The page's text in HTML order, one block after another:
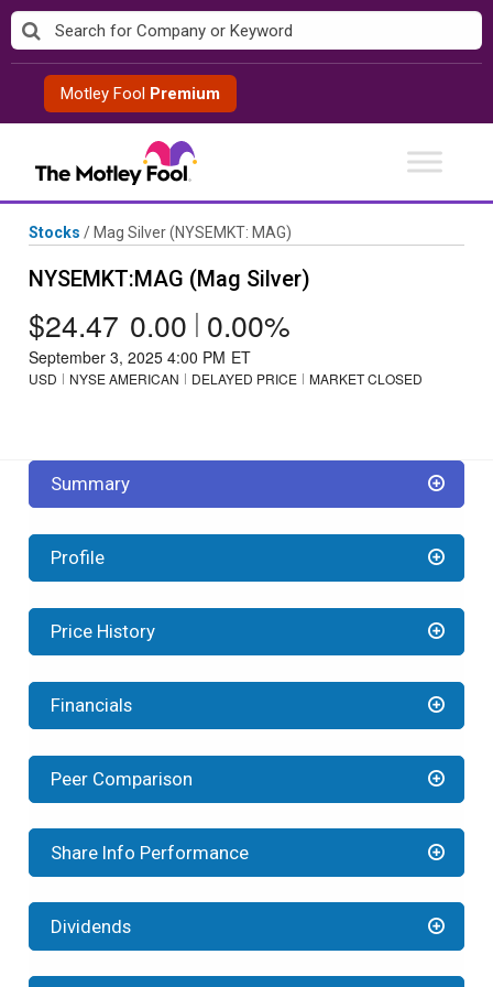
Skip
to
contentMotley Fool Premium
Stocks / Mag Silver(NYSEMKT: MAG)
NYSEMKT:MAG (Mag Silver)
$24.47 0.00 | 0.00%
September 3, 2025 4:00 PM ET
USD NYSE AMERICAN DELAYED PRICE MARKET CLOSED
Summary
Profile
Price History
Financials
Peer Comparison
Share Info Performance
Dividends